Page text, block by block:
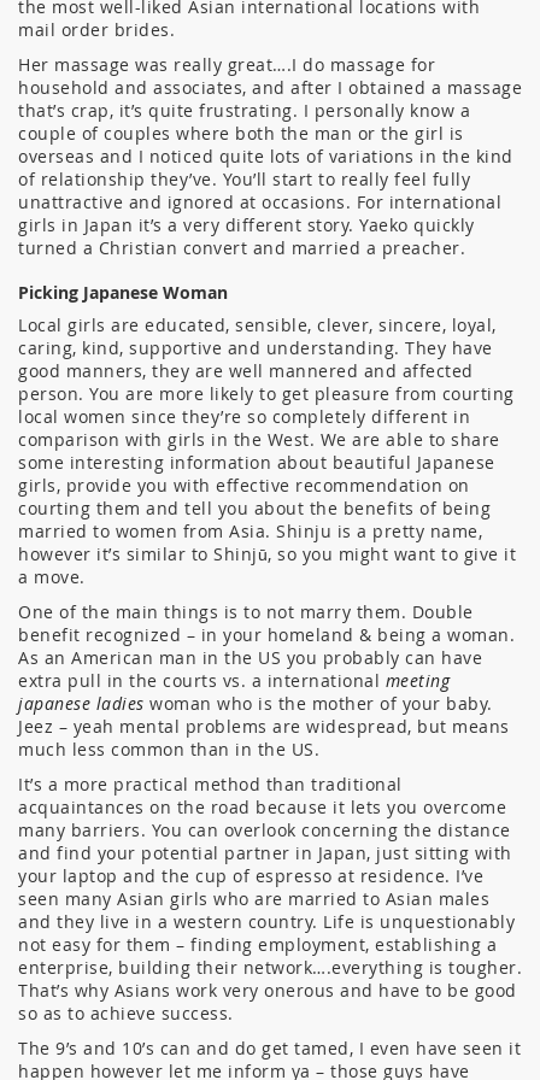
the most well-liked Asian international locations with
mail order brides.
Her massage was really great….I do massage for
household and associates, and after I obtained a massage
that’s crap, it’s quite frustrating. I personally know a
couple of couples where both the man or the girl is
overseas and I noticed quite lots of variations in the kind
of relationship they’ve. You’ll start to really feel fully
unattractive and ignored at occasions. For international
girls in Japan it’s a very different story. Yaeko quickly
turned a Christian convert and married a preacher.
Picking Japanese Woman
Local girls are educated, sensible, clever, sincere, loyal,
caring, kind, supportive and understanding. They have
good manners, they are well mannered and affected
person. You are more likely to get pleasure from courting
local women since they’re so completely different in
comparison with girls in the West. We are able to share
some interesting information about beautiful Japanese
girls, provide you with effective recommendation on
courting them and tell you about the benefits of being
married to women from Asia. Shinju is a pretty name,
however it’s similar to Shinjū, so you might want to give it
a move.
One of the main things is to not marry them. Double
benefit recognized – in your homeland & being a woman.
As an American man in the US you probably can have
extra pull in the courts vs. a international meeting
japanese ladies woman who is the mother of your baby.
Jeez – yeah mental problems are widespread, but means
much less common than in the US.
It’s a more practical method than traditional
acquaintances on the road because it lets you overcome
many barriers. You can overlook concerning the distance
and find your potential partner in Japan, just sitting with
your laptop and the cup of espresso at residence. I’ve
seen many Asian girls who are married to Asian males
and they live in a western country. Life is unquestionably
not easy for them – finding employment, establishing a
enterprise, building their network….everything is tougher.
That’s why Asians work very onerous and have to be good
so as to achieve success.
The 9’s and 10’s can and do get tamed, I even have seen it
happen however let me inform ya – those guys have